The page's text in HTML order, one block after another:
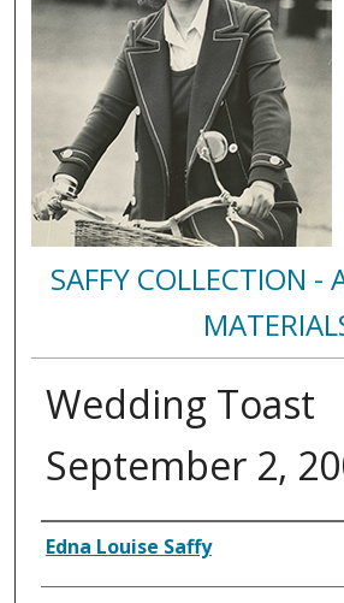
SAFFY COLLECTION -
Wedding Toast
September 2,
Authors
Edna Louise Saffy